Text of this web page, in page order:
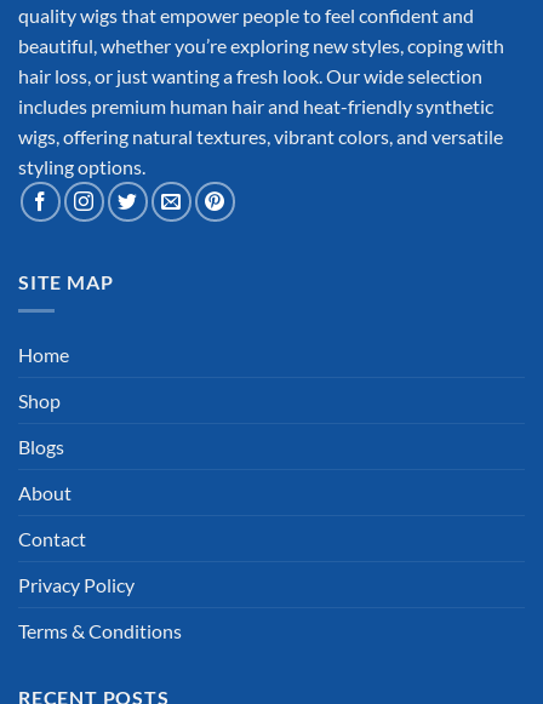
quality wigs that empower people to feel confident and
beautiful, whether you’re exploring new styles, coping with
hair loss, or just wanting a fresh look. Our wide selection
includes premium human hair and heat-friendly synthetic
wigs, offering natural textures, vibrant colors, and versatile
styling options.
SITE MAP
Home
Shop
Blogs
About
Contact
Privacy Policy
Terms & Conditions
RECENT POSTS